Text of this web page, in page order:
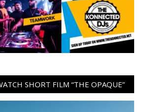
SHORT FILM “THE OPAQUE”